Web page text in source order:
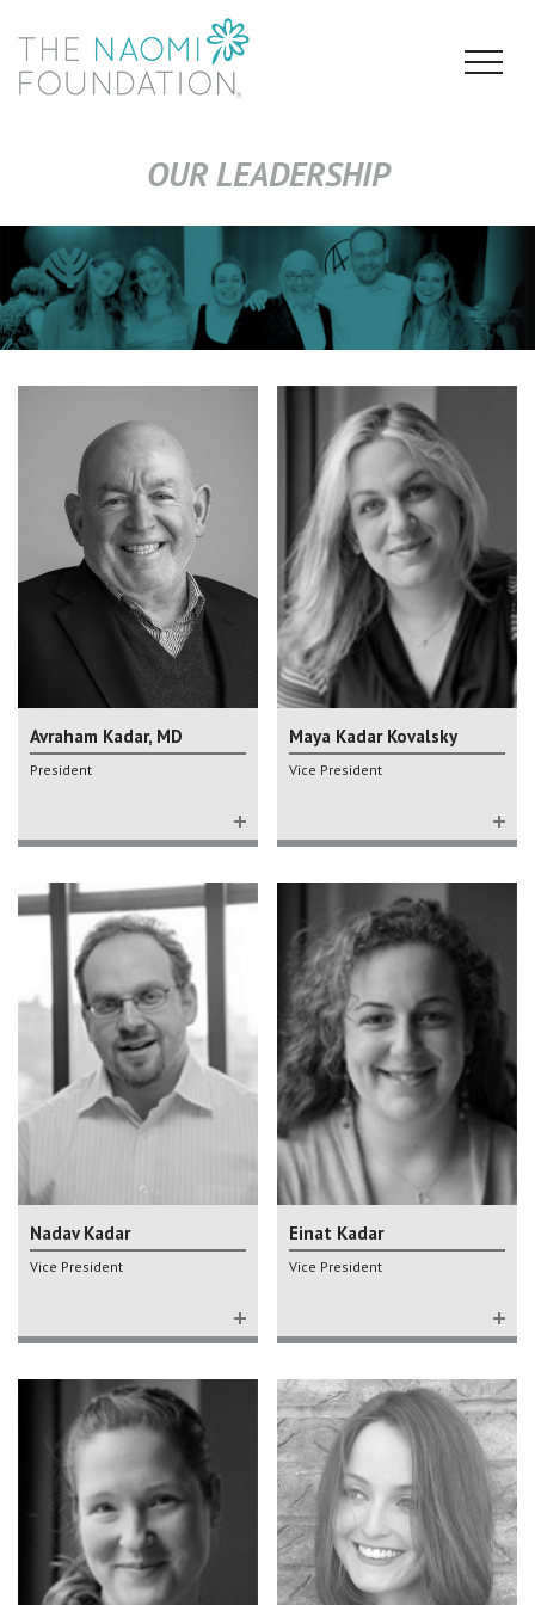
OUR LEADERSHIP
Avraham Kadar, MD
President
Maya Kadar Kovalsky
Vice President
Nadav Kadar
Vice President
Einat Kadar
Vice President